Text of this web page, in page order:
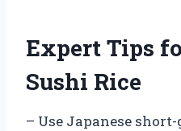
Expert Tips
Sushi Rice
– Use Japanese